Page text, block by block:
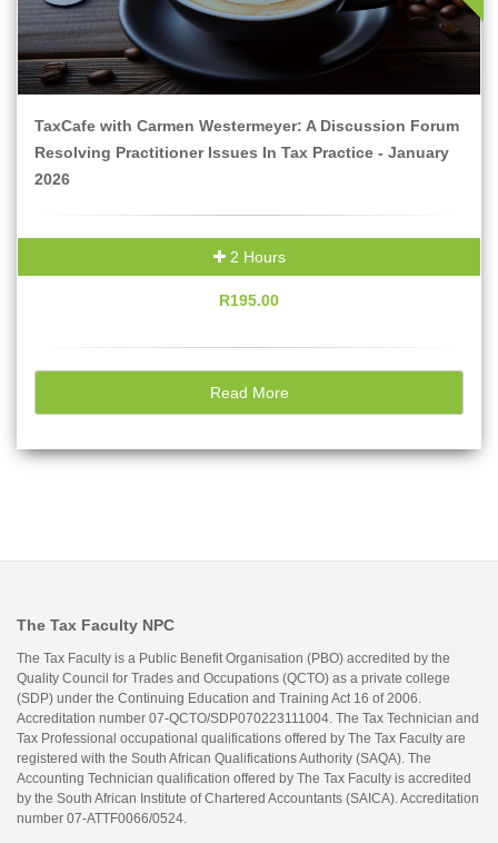
TaxCafe with Carmen Westermeyer: A Discussion Forum
Resolving Practitioner Issues In Tax Practice - January
2026
2 Hours
R195.00
Read More
The Tax Faculty NPC
The Tax Faculty is a Public Benefit Organisation (PBO) accredited by the
Quality Council for Trades and Occupations (QCTO) as a private college
(SDP) under the Continuing Education and Training Act 16 of 2006.
Accreditation number 07-QCTO/SDP070223111004. The Tax Technician and
Tax Professional occupational qualifications offered by The Tax Faculty are
registered with the South African Qualifications Authority (SAQA). The
Accounting Technician qualification offered by The Tax Faculty is accredited
by the South African Institute of Chartered Accountants (SAICA). Accreditation
number 07-ATTF0066/0524.